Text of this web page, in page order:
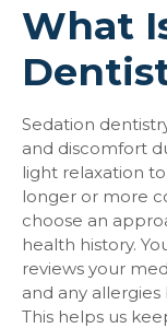
What
Sedation
and discomfort
light relaxation
longer or more
choose an
health history.
reviews your
and any
This helps us